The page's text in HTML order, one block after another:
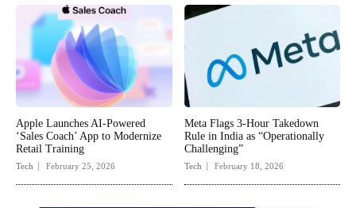
Apple Launches AI-Powered
‘Sales Coach’ App to Modernize
Retail Training
Tech February 25, 2026
Meta Flags 3-Hour Takedown
Rule in India as “Operationally
Challenging”
Tech February 18, 2026